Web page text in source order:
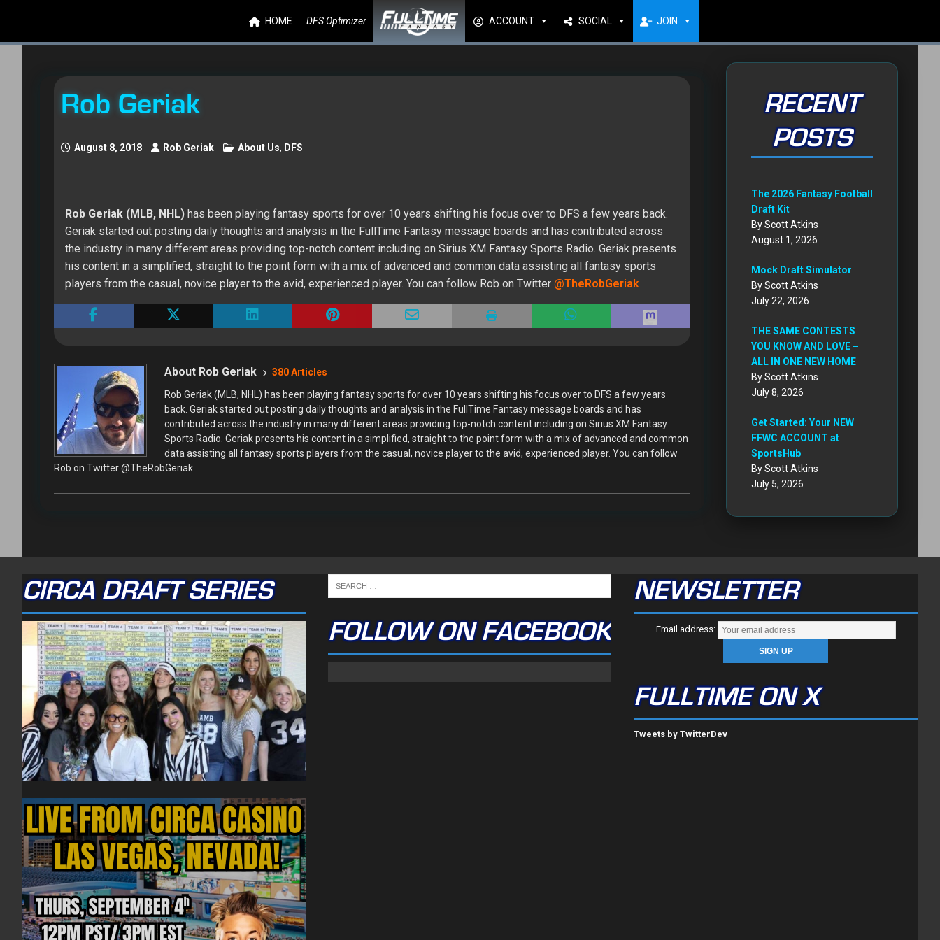
HOME DFS Optimizer ACCOUNT SOCIAL JOIN
Rob Geriak
August 8, 2018 Rob Geriak About Us, DFS
Rob Geriak (MLB, NHL) has been playing fantasy sports for over 10 years shifting his focus over to DFS a few years back.
Geriak started out posting daily thoughts and analysis in the FullTime Fantasy message boards and has contributed across
the industry in many different areas providing top-notch content including on Sirius XM Fantasy Sports Radio. Geriak presents
his content in a simplified, straight to the point form with a mix of advanced and common data assisting all fantasy sports
players from the casual, novice player to the avid, experienced player. You can follow Rob on Twitter @TheRobGeriak
About Rob Geriak 380 Articles
Rob Geriak (MLB, NHL) has been playing fantasy sports for over 10 years shifting his focus over to DFS a few years
back. Geriak started out posting daily thoughts and analysis in the FullTime Fantasy message boards and has
contributed across the industry in many different areas providing top-notch content including on Sirius XM Fantasy
Sports Radio. Geriak presents his content in a simplified, straight to the point form with a mix of advanced and common
data assisting all fantasy sports players from the casual, novice player to the avid, experienced player. You can follow
Rob on Twitter @TheRobGeriak
RECENT
POSTS
The 2026 Fantasy Football
Draft Kit
By Scott Atkins
August 1, 2026
Mock Draft Simulator
By Scott Atkins
July 22, 2026
THE SAME CONTESTS
YOU KNOW AND LOVE –
ALL IN ONE NEW HOME
By Scott Atkins
July 8, 2026
Get Started: Your NEW
FFWC ACCOUNT at
SportsHub
By Scott Atkins
July 5, 2026
CIRCA DRAFT SERIES
FOLLOW ON FACEBOOK
NEWSLETTER
Email address:
FULLTIME ON X
Tweets by TwitterDev